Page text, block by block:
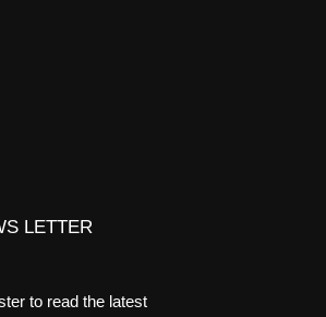
LETTER
to read the latest